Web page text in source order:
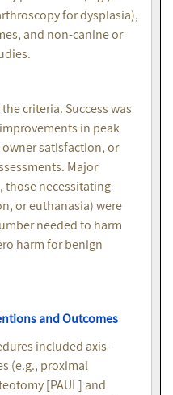
for dysplasia),
and non-canine or
criteria. Success was
in peak
owner satisfaction, or
Major
those necessitating
or euthanasia) were
needed to harm
harm for benign
and Outcomes
included axis-
(e.g., proximal
[PAUL] and